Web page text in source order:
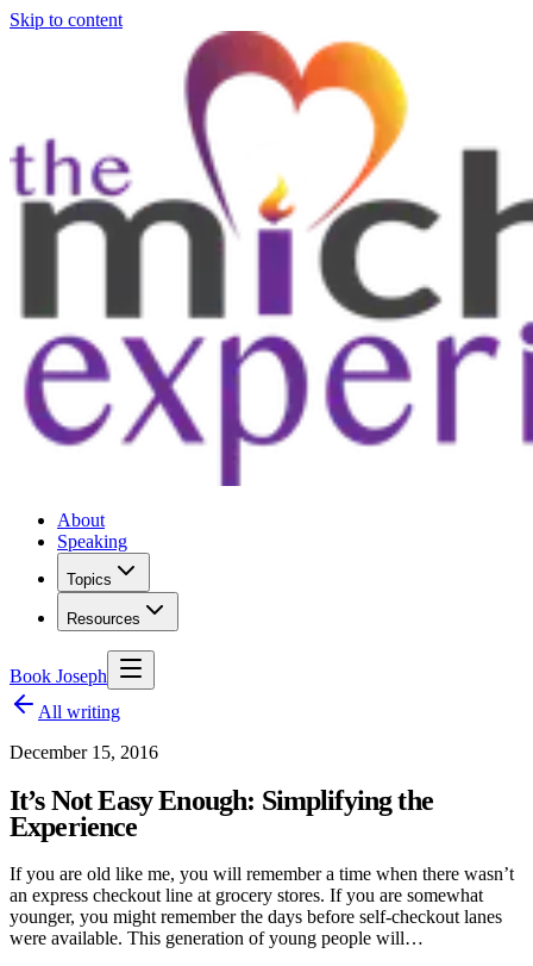
Skip to content
About
Speaking
Topics
Resources
Book Joseph
All writing
December 15, 2016
It’s Not Easy Enough: Simplifying the
Experience
If you are old like me, you will remember a time when there wasn’t
an express checkout line at grocery stores. If you are somewhat
younger, you might remember the days before self-checkout lanes
were available. This generation of young people will…